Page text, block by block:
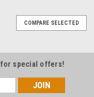
COMPARE SELECTED
for special offers!